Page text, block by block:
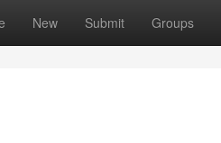
New Submit Groups